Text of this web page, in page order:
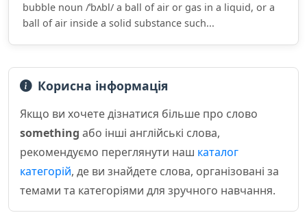
bubble noun /ˈbʌbl/ a ball of air or gas in a liquid, or a
ball of air inside a solid substance such...
Корисна інформація
Якщо ви хочете дізнатися більше про слово
something або інші англійські слова,
рекомендуємо переглянути наш каталог
категорій, де ви знайдете слова, організовані за
темами та категоріями для зручного навчання.